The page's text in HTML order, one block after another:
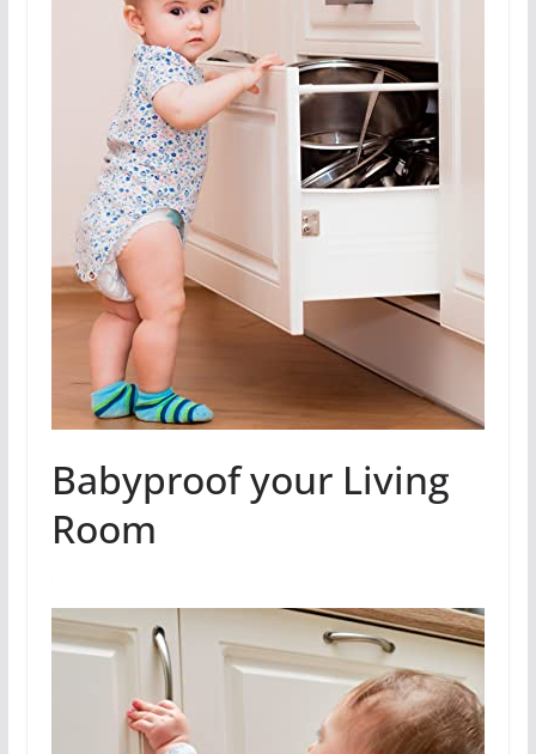
Babyproof your Living
Room